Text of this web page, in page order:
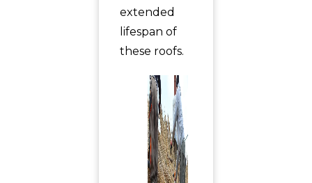
extended
lifespan of
these roofs.